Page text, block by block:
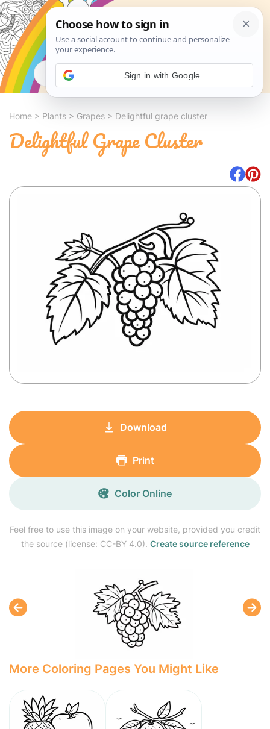
Search
Home > Plants > Grapes > Delightful grape cluster
Delightful Grape Cluster
Feel free to use this image on your website, provided you credit
the source (license: CC-BY 4.0). Create source reference
Download
Print
Color Online
More Coloring Pages You Might Like
Sign in with Google